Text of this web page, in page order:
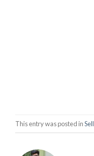
This entry was posted in